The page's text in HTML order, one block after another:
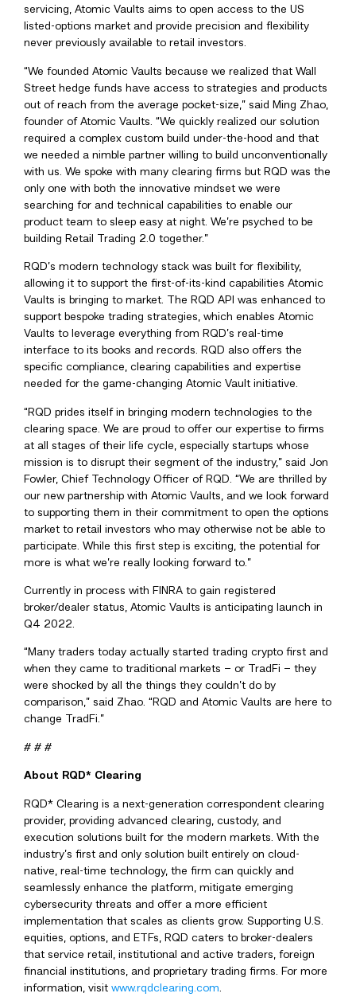
servicing, Atomic Vaults aims to open access to the US
listed-options market and provide precision and flexibility
never previously available to retail investors.
“We founded Atomic Vaults because we realized that Wall
Street hedge funds have access to strategies and products
out of reach from the average pocket-size,” said Ming Zhao,
founder of Atomic Vaults. “We quickly realized our solution
required a complex custom build under-the-hood and that
we needed a nimble partner willing to build unconventionally
with us. We spoke with many clearing firms but RQD was the
only one with both the innovative mindset we were
searching for and technical capabilities to enable our
product team to sleep easy at night. We’re psyched to be
building Retail Trading 2.0 together.”
RQD’s modern technology stack was built for flexibility,
allowing it to support the first-of-its-kind capabilities Atomic
Vaults is bringing to market. The RQD API was enhanced to
support bespoke trading strategies, which enables Atomic
Vaults to leverage everything from RQD’s real-time
interface to its books and records. RQD also offers the
specific compliance, clearing capabilities and expertise
needed for the game-changing Atomic Vault initiative.
“RQD prides itself in bringing modern technologies to the
clearing space. We are proud to offer our expertise to firms
at all stages of their life cycle, especially startups whose
mission is to disrupt their segment of the industry,” said Jon
Fowler, Chief Technology Officer of RQD. “We are thrilled by
our new partnership with Atomic Vaults, and we look forward
to supporting them in their commitment to open the options
market to retail investors who may otherwise not be able to
participate. While this first step is exciting, the potential for
more is what we’re really looking forward to.”
Currently in process with FINRA to gain registered
broker/dealer status, Atomic Vaults is anticipating launch in
Q4 2022.
“Many traders today actually started trading crypto first and
when they came to traditional markets – or TradFi – they
were shocked by all the things they couldn’t do by
comparison,” said Zhao. “RQD and Atomic Vaults are here to
change TradFi.”
# # #
About RQD* Clearing
RQD* Clearing is a next-generation correspondent clearing
provider, providing advanced clearing, custody, and
execution solutions built for the modern markets. With the
industry’s first and only solution built entirely on cloud-
native, real-time technology, the firm can quickly and
seamlessly enhance the platform, mitigate emerging
cybersecurity threats and offer a more efficient
implementation that scales as clients grow. Supporting U.S.
equities, options, and ETFs, RQD caters to broker-dealers
that service retail, institutional and active traders, foreign
financial institutions, and proprietary trading firms. For more
information, visit www.rqdclearing.com